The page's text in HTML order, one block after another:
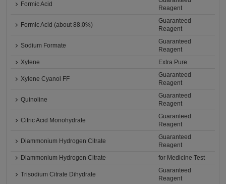
Formic Acid
Reagent
Formic Acid (about 88.0%)
Guaranteed
Reagent
Sodium Formate
Guaranteed
Reagent
Xylene
Extra Pure
Xylene Cyanol FF
Guaranteed
Reagent
Quinoline
Guaranteed
Reagent
Citric Acid Monohydrate
Guaranteed
Reagent
Diammonium Hydrogen Citrate
Guaranteed
Reagent
Diammonium Hydrogen Citrate
for Medicine Test
Trisodium Citrate Dihydrate
Guaranteed
Reagent